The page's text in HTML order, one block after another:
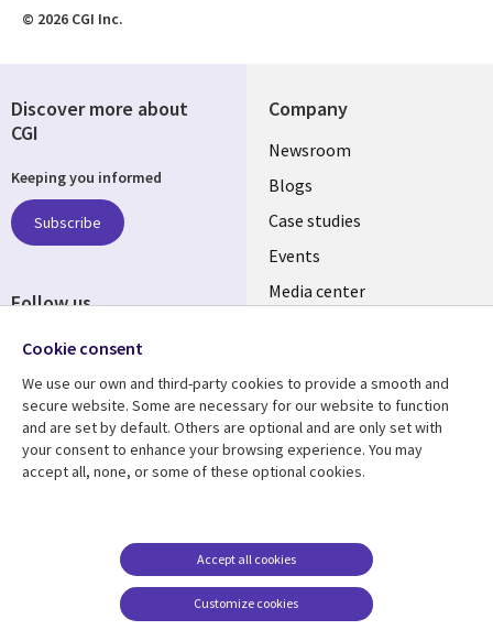
© 2026 CGI Inc.
Company
Useful
links
SECTIONS
EN
Newsroom
Blogs
Case studies
Events
Media center
Resource center
Library
PHILIPPINES
Articles
Support
Legal
EN
Legal
Accessibility
Cookie management
center
Discover more about
CGI
Keeping you informed
Subscribe
Follow us
Cookie consent
We use our own and third-party cookies to provide a smooth and
secure website. Some are necessary for our website to function
and are set by default. Others are optional and are only set with
your consent to enhance your browsing experience. You may
accept all, none, or some of these optional cookies.
Customize cookies
Accept all cookies